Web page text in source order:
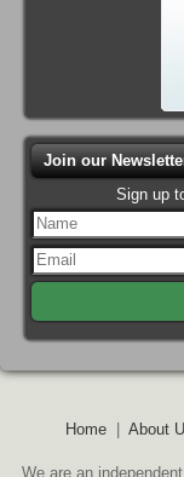
Join our
Sign up
Home About
We are an